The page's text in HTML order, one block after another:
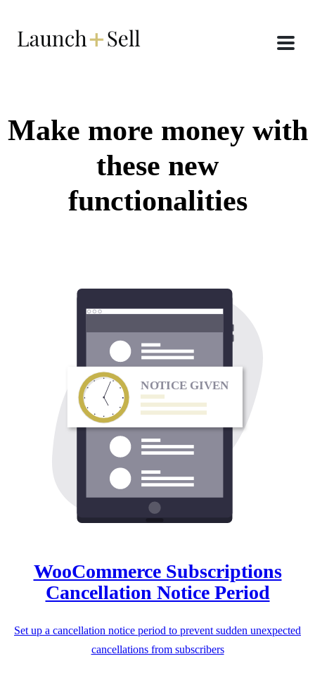
Make more money with
these new
functionalities
NOTICE GIVEN
WooCommerce Subscriptions
Cancellation Notice Period
Set up a cancellation notice period to prevent sudden unexpected
cancellations from subscribers